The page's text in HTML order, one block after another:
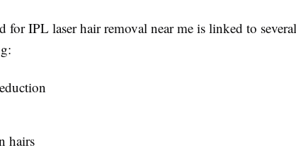
for IPL laser hair removal near me is linked to several
hairs